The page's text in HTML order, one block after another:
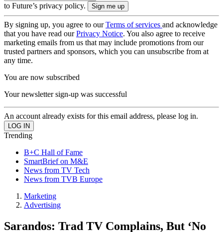
to Future’s privacy policy.
By signing up, you agree to ourTerms of services and acknowledge
that you have read ourPrivacy Notice. You also agree to receive
marketing emails from us that may include promotions from our
trusted partners and sponsors, which you can unsubscribe from at
any time.
You are now subscribed
Your newsletter sign-up was successful
An account already exists for this email address, please log in.
Trending
B+C Hall of Fame
SmartBrief on M&E
News from TV Tech
News from TVB Europe
Marketing
Advertising
Sarandos: Trad TV Complains, But ‘No